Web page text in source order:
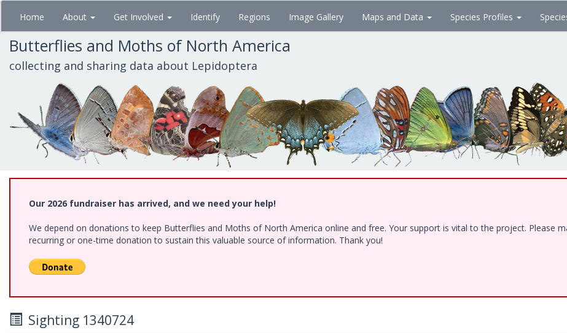
Skip
main
content
Home About Get Involved Identify Regions Image Gallery Maps and Data Species Profiles
Butterflies and Moths of North America
collecting and sharing data about Lepidoptera
Our 2026 fundraiser has arrived, and we need your help!
We depend on donations to keep Butterflies and Moths of North America online and free. Your support is vital to the project. Please
recurring or one-time donation to sustain this valuable source of information. Thank you!
Sighting 1340724